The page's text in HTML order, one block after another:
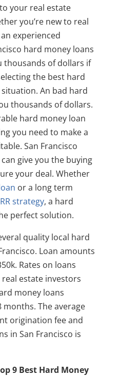
your real estate
you’re new to real
experienced
hard money loans
thousands of dollars if
the best hard
An bad hard
thousands of dollars.
hard money loan
you need to make a
San Francisco
give you the buying
your deal. Whether
or a long term
strategy, a hard
perfect solution.
quality local hard
Loan amounts
Rates on loans
estate investors
money loans
months. The average
origination fee and
in San Francisco is
9 Best Hard Money